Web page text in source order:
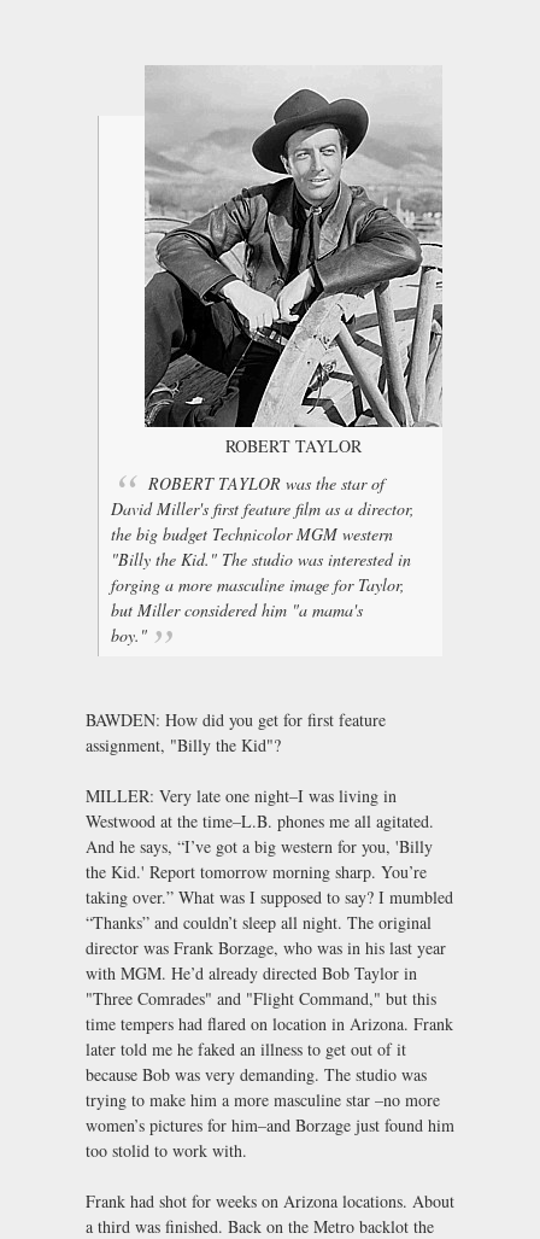
ROBERT TAYLOR
ROBERT TAYLOR was the star of
David Miller's first feature film as a director,
the big budget Technicolor MGM western
"Billy the Kid." The studio was interested in
forging a more masculine image for Taylor,
but Miller considered him "a mama's
boy."
BAWDEN: How did you get for first feature
assignment, "Billy the Kid"?
MILLER: Very late one night–I was living in
Westwood at the time–L.B. phones me all agitated.
And he says, “I’ve got a big western for you, 'Billy
the Kid.' Report tomorrow morning sharp. You’re
taking over.” What was I supposed to say? I mumbled
“Thanks” and couldn’t sleep all night. The original
director was Frank Borzage, who was in his last year
with MGM. He’d already directed Bob Taylor in
"Three Comrades" and "Flight Command," but this
time tempers had flared on location in Arizona. Frank
later told me he faked an illness to get out of it
because Bob was very demanding. The studio was
trying to make him a more masculine star –no more
women’s pictures for him–and Borzage just found him
too stolid to work with.
Frank had shot for weeks on Arizona locations. About
a third was finished. Back on the Metro backlot the